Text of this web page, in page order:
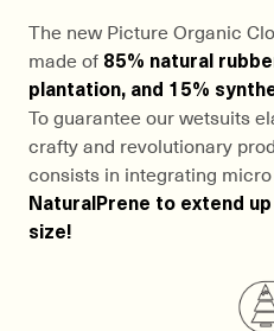
The new Picture Organic
made of 85% natural
plantation, and 15%
To guarantee our wetsuits
crafty and revolutionary
consists in integrating
NaturalPrene to extend
size!